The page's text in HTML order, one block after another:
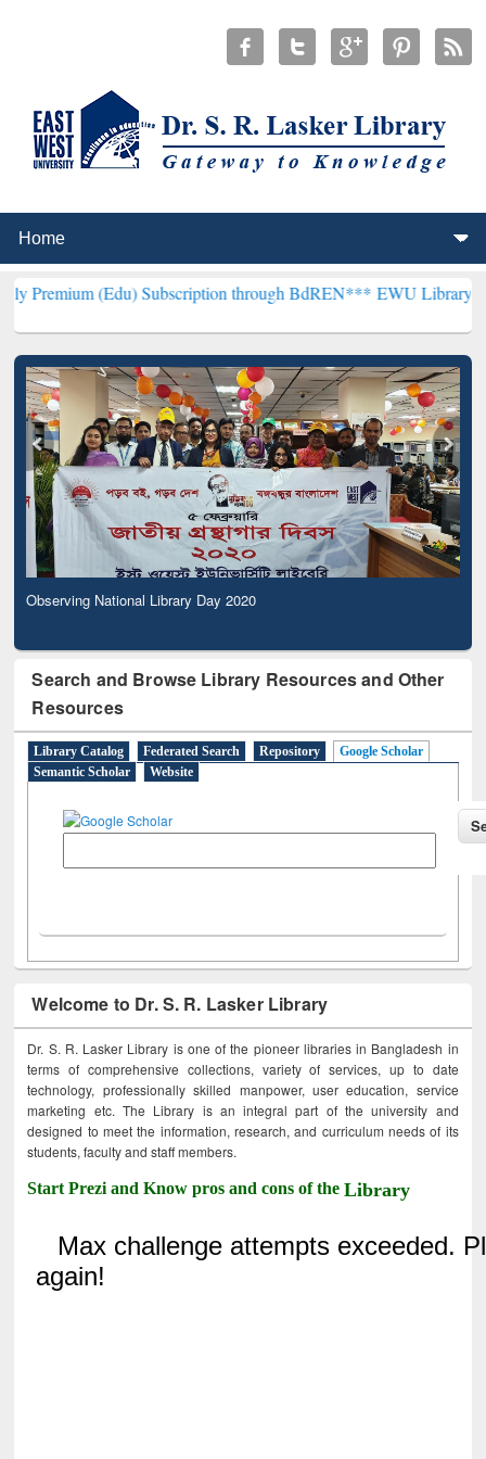
Subscription through BdREN***EWU Library will
Observing National Library Day 2020
Search and Browse Library Resources and Other
Resources
Library Catalog Federated Search Repository
Google Scholar
Semantic Scholar
Website
Welcome to Dr. S. R. Lasker Library
Dr. S. R. Lasker Library is one of the pioneer libraries in Bangladesh in
terms of comprehensive collections, variety of services, up to date
technology, professionally skilled manpower, user education, service
marketing etc. The Library is an integral part of the university and
designed to meet the information, research, and curriculum needs of its
students, faculty and staff members.
Start Prezi and Know pros and cons of theLibrary